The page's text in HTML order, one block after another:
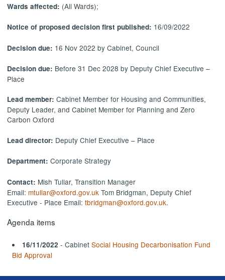
Wards affected: (All Wards);
Notice of proposed decision first published: 16/09/2022
Decision due: 16 Nov 2022 by Cabinet, Council
Decision due: Before 31 Dec 2028 by Deputy Chief Executive –
Place
Lead member:Cabinet Member for Housing and Communities,
Deputy Leader, and Cabinet Member for Planning and Zero
Carbon Oxford
Lead director: Deputy Chief Executive – Place
Department:Corporate Strategy
Contact: Mish Tullar, Transition Manager
Email: mtullar@oxford.gov.uk Tom Bridgman, Deputy Chief
Executive - Place Email:tbridgman@oxford.gov.uk.
Agenda items
16/11/2022 - CabinetSocial Housing Decarbonisation Fund
Bid Approval